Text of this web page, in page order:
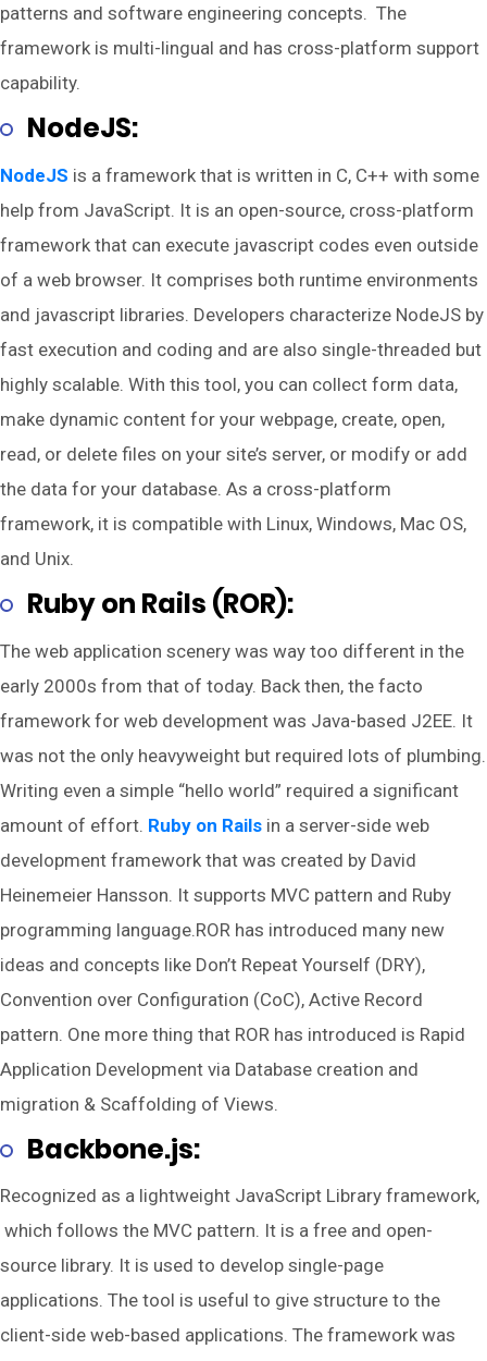
patterns and software engineering concepts. The
framework is multi-lingual and has cross-platform support
capability.
NodeJS:
NodeJS is a framework that is written in C, C++ with some
help from JavaScript. It is an open-source, cross-platform
framework that can execute javascript codes even outside
of a web browser. It comprises both runtime environments
and javascript libraries. Developers characterize NodeJS by
fast execution and coding and are also single-threaded but
highly scalable. With this tool, you can collect form data,
make dynamic content for your webpage, create, open,
read, or delete files on your site’s server, or modify or add
the data for your database. As a cross-platform
framework, it is compatible with Linux, Windows, Mac OS,
and Unix.
Ruby on Rails (ROR):
The web application scenery was way too different in the
early 2000s from that of today. Back then, the facto
framework for web development was Java-based J2EE. It
was not the only heavyweight but required lots of plumbing.
Writing even a simple “hello world” required a significant
amount of effort. Ruby on Rails in a server-side web
development framework that was created by David
Heinemeier Hansson. It supports MVC pattern and Ruby
programming language.ROR has introduced many new
ideas and concepts like Don’t Repeat Yourself (DRY),
Convention over Configuration (CoC), Active Record
pattern. One more thing that ROR has introduced is Rapid
Application Development via Database creation and
migration & Scaffolding of Views.
Backbone.js:
Recognized as a lightweight JavaScript Library framework,
which follows the MVC pattern. It is a free and open-
source library. It is used to develop single-page
applications. The tool is useful to give structure to the
client-side web-based applications. The framework was